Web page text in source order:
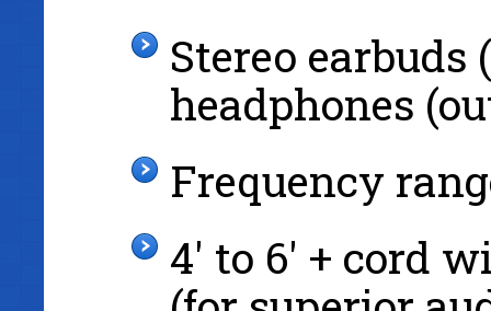
Stereo earbuds
headphones
Frequency
4' to 6' + cord